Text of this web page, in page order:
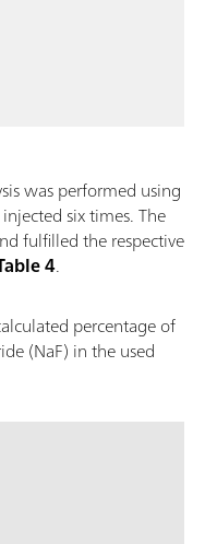
was performed using
six times. The
fulfilled the respective
4.
percentage of
(NaF) in the used